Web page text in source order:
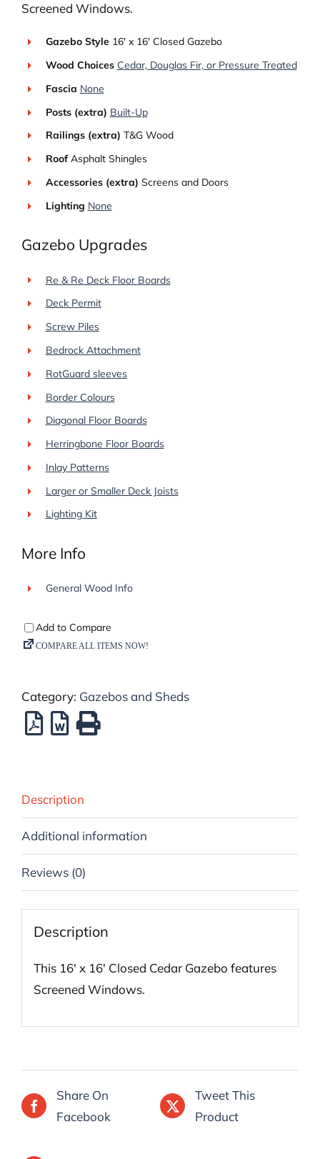
Screened Windows.
Gazebo Style 16′ x 16′ Closed Gazebo
Wood Choices Cedar, Douglas Fir, or Pressure Treated
Fascia None
Posts (extra) Built-Up
Railings (extra) T&G Wood
RoofAsphalt Shingles
Accessories (extra) Screens and Doors
Lighting None
Gazebo Upgrades
Re & Re Deck Floor Boards
Deck Permit
Screw Piles
Bedrock Attachment
RotGuard sleeves
Border Colours
Diagonal Floor Boards
Herringbone Floor Boards
Inlay Patterns
Larger or Smaller Deck Joists
Lighting Kit
More Info
General Wood Info
Category: Gazebos and Sheds
Description
Additional information
Reviews (0)
Description
This 16′ x 16′ Closed Cedar Gazebo features
Screened Windows.
Share On
Facebook
Tweet This
Product